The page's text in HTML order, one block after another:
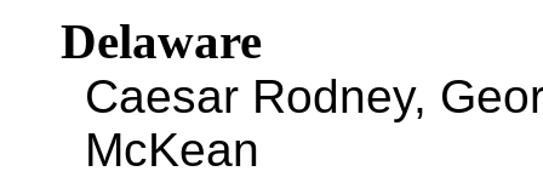
Delaware
Caesar Rodney,
McKean